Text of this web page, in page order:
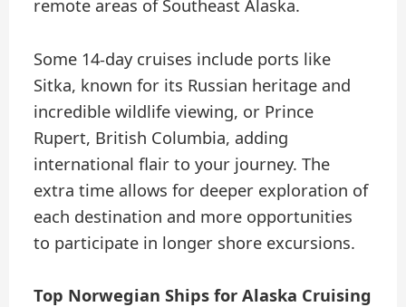
remote areas of Southeast Alaska.
Some 14-day cruises include ports like
Sitka, known for its Russian heritage and
incredible wildlife viewing, or Prince
Rupert, British Columbia, adding
international flair to your journey. The
extra time allows for deeper exploration of
each destination and more opportunities
to participate in longer shore excursions.
Top Norwegian Ships for Alaska Cruising